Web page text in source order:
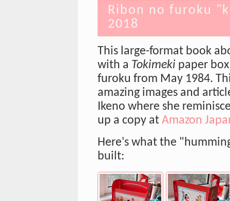
Ribon no furoku
2018
This large-format book
with a Tokimeki paper
furoku from May 1984.
amazing images and
Ikeno where she
up a copy at Amazon
Here's what the
built: